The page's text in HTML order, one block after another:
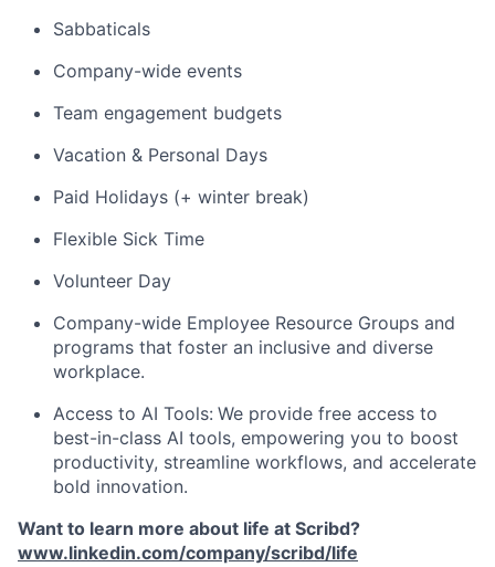
Sabbaticals
Company-wide events
Team engagement budgets
Vacation & Personal Days
Paid Holidays (+ winter break)
Flexible Sick Time
Volunteer Day
Company-wide Employee Resource Groups and
programs that foster an inclusive and diverse
workplace.
Access to AI Tools: We provide free access to
best-in-class AI tools, empowering you to boost
productivity, streamline workflows, and accelerate
bold innovation.
Want to learn more about life at Scribd?
www.linkedin.com/company/scribd/life